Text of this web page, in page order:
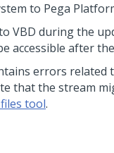
to Pega
VBD during the
accessible after
errors
that the stream
tool.